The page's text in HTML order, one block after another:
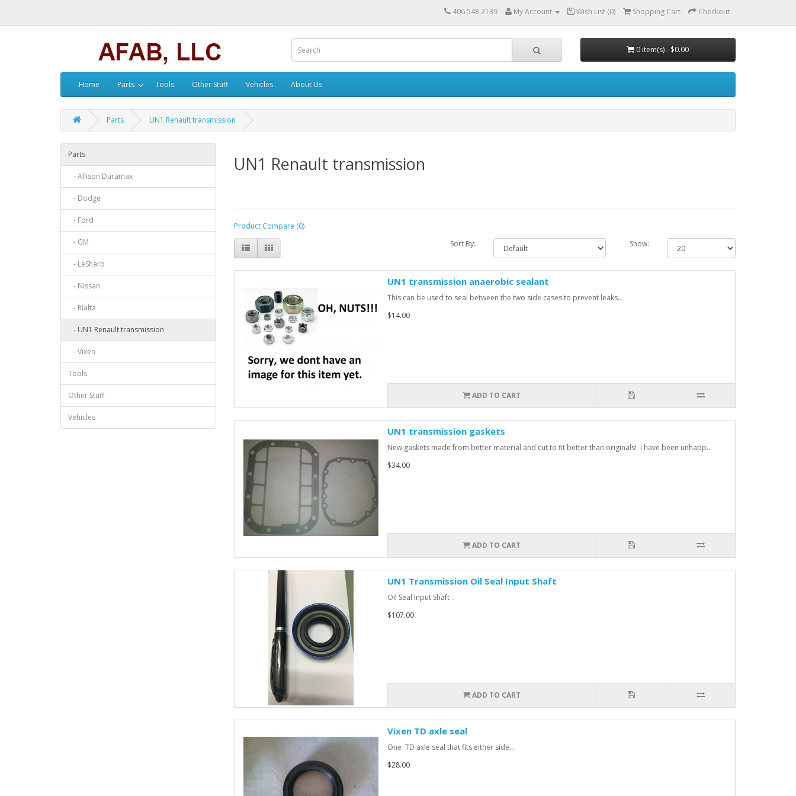
406.548.2139 My Account Wish List (0) Shopping Cart Checkout
0 item(s) - $0.00
Home Parts Tools Other Stuff Vehicles About Us
Parts UN1 Renault transmission
Parts
- Allison Duramax
- Dodge
- Ford
- GM
- LeSharo
- Nissan
- Rialta
- UN1 Renault transmission
- Vixen
Tools
Other Stuff
Vehicles
UN1 Renault transmission
Product Compare (0)
Sort By:
Show:
UN1 transmission anaerobic sealant
This can be used to seal between the two side cases to prevent leaks...
$14.00
ADD TO CART
UN1 transmission gaskets
New gaskets made from better material and cut to fit better than originals! I have been unhapp..
$34.00
ADD TO CART
UN1 Transmission Oil Seal Input Shaft
Oil Seal Input Shaft ..
$107.00
ADD TO CART
Vixen TD axle seal
One TD axle seal that fits either side...
$28.00